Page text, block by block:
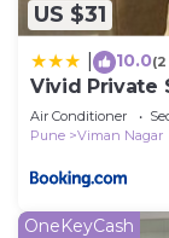
US $31
10.0
Vivid Private
Air Conditioner
Pune
Viman Nagar
OneKeyCash